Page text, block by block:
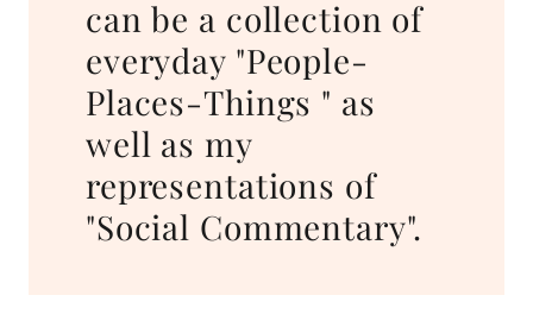
can be a collection of
everyday "People-
Places-Things " as
well as my
representations of
"Social Commentary".